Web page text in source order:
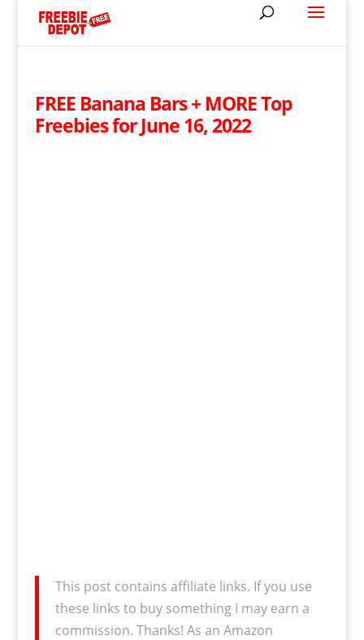
FREE Banana Bars + MORE Top
Freebies for June 16, 2022
This post contains affiliate links. If you use
these links to buy something I may earn a
commission. Thanks! As an Amazon